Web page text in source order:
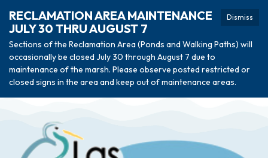
Dismiss
RECLAMATION AREA MAINTENANCE
JULY 30 THRU AUGUST 7
Sections of the Reclamation Area (Ponds and Walking Paths) will
occasionally be closed July 30 through August 7 due to
maintenance of the marsh. Please observe posted restricted or
closed signs in the area and keep out of maintenance areas.